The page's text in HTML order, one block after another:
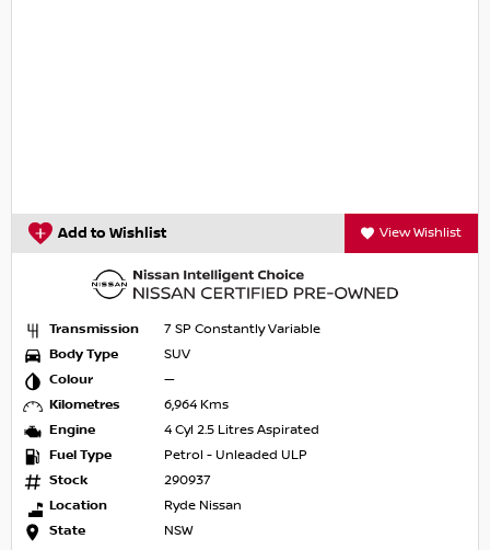
Add to Wishlist View Wishlist
Transmission
7 SP Constantly Variable
Body Type
SUV
Colour
—
Kilometres
6,964 Kms
Engine
4 Cyl 2.5 Litres Aspirated
Fuel Type
Petrol - Unleaded ULP
Stock
290937
Location
Ryde Nissan
State
NSW